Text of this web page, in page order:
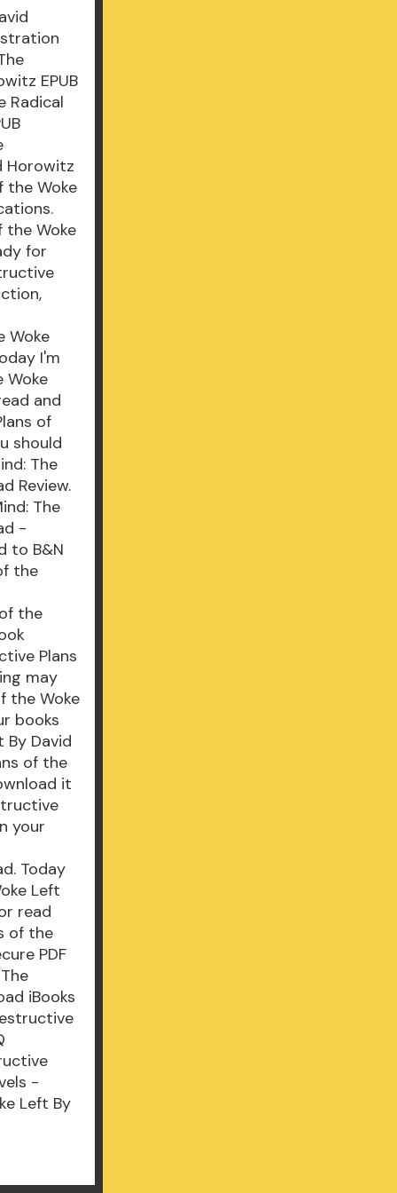
EPUB
Radical
Horowitz
the Woke
the Woke
for
Woke
I'm
Woke
and
of
should
The
Review.
The
-
to B&N
the
the
Plans
may
the Woke
books
By David
of the
it
your
Today
Left
read
of the
PDF
iBooks
-
Left By